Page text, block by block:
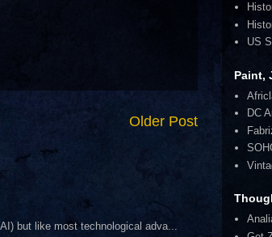
Older Post
but like most technological adva...
US
Paint,
DC